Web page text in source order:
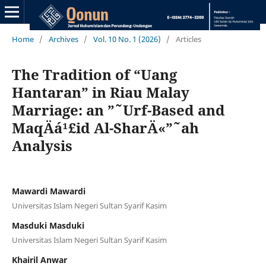
Home / Archives / Vol. 10 No. 1 (2026) / Articles
The Tradition of “Uang
Hantaran” in Riau Malay
Marriage: an ”˜Urf-Based and
MaqÄá¹£id Al-SharÄ«”˜ah
Analysis
Mawardi Mawardi
Universitas Islam Negeri Sultan Syarif Kasim
Masduki Masduki
Universitas Islam Negeri Sultan Syarif Kasim
Khairil Anwar